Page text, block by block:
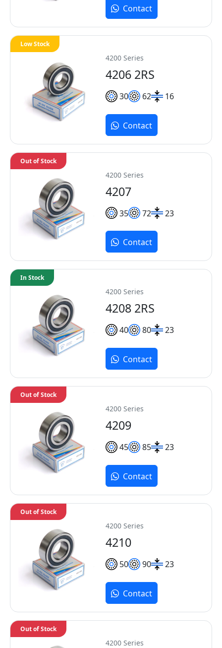
Contact
4200 Series
4206 2RS
30 62 16
Low Stock
Contact
4200 Series
4207
35 72 23
Out of Stock
Contact
4200 Series
4208 2RS
40 80 23
In Stock
Contact
4200 Series
4209
45 85 23
Out of Stock
Contact
4200 Series
4210
50 90 23
Out of Stock
Contact
4200 Series
Out of Stock